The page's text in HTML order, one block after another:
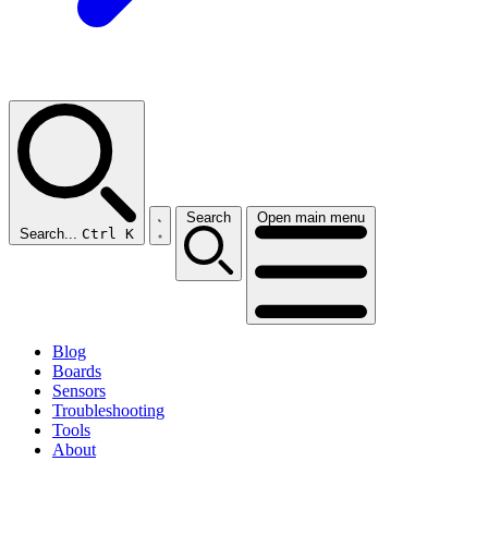
Search... Ctrl K
Search Open main menu
Blog
Boards
Sensors
Troubleshooting
Tools
About